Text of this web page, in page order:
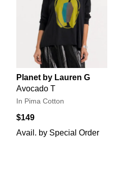
Planet by Lauren G
Avocado T
In Pima Cotton
$149
Avail. by Special Order